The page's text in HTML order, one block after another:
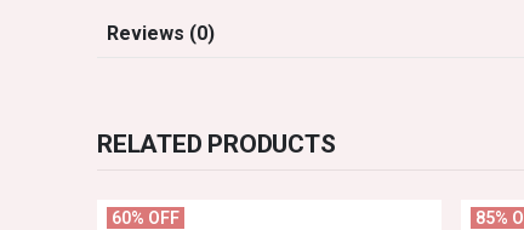
Reviews (0)
RELATED PRODUCTS
60% OFF 85%